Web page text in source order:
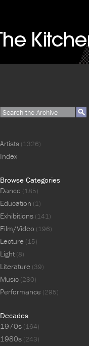
Artists (1326)
Index
Browse Categories
Dance (185)
Education (1)
Exhibitions (141)
Film/Video (196)
Lecture (15)
Light(8)
Literature (39)
Music (230)
Performance (295)
Decades
1970s (164)
1980s (243)